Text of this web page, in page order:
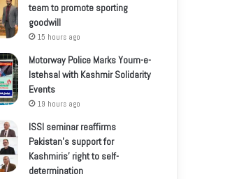
team to promote sporting
goodwill
15 hours ago
Motorway Police Marks Youm-e-
Istehsal with Kashmir Solidarity
Events
19 hours ago
ISSI seminar reaffirms
Pakistan’s support for
Kashmiris’ right to self-
determination